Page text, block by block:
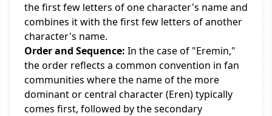
the first few letters of one character's name and
combines it with the first few letters of another
character's name.
Order and Sequence: In the case of "Eremin,"
the order reflects a common convention in fan
communities where the name of the more
dominant or central character (Eren) typically
comes first, followed by the secondary